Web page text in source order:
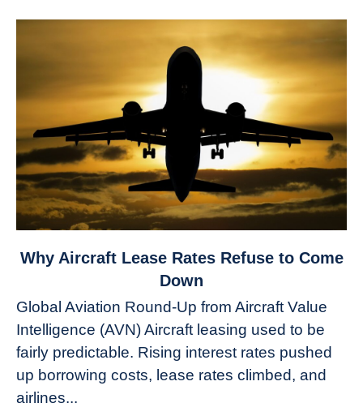
link
Aircraft
Lease
Rates
Refuse
Why Aircraft Lease Rates Refuse to Come
Down
Global Aviation Round-Up from Aircraft Value
Intelligence (AVN) Aircraft leasing used to be
fairly predictable. Rising interest rates pushed
up borrowing costs, lease rates climbed, and
airlines...